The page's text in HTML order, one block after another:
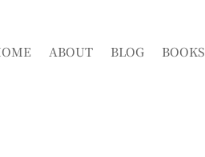
ABOUT BLOG BOOKS